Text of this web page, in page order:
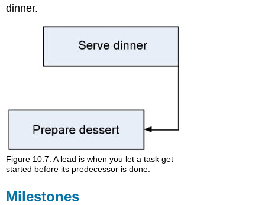
dinner.
Figure 10.7: A lead is when you let a task get
started before its predecessor is done.
Milestones